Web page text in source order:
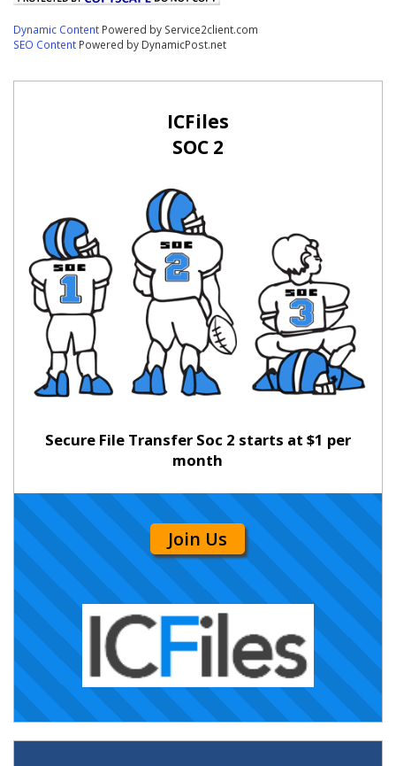
Dynamic Content Powered by Service2client.com
SEO Content Powered by DynamicPost.net
ICFiles
SOC 2
Secure File Transfer Soc 2 starts at $1 per
month
Join Us